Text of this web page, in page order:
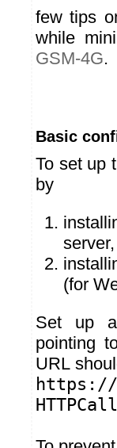
few tips
while
GSM-4G.
Basic
To set up
by
(for
Set up
pointing
URL
https://